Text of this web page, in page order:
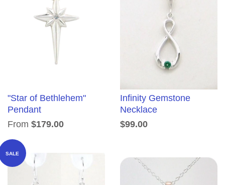
"Star of Bethlehem"
Pendant
From $179.00
Infinity Gemstone
Necklace
$99.00
SALE